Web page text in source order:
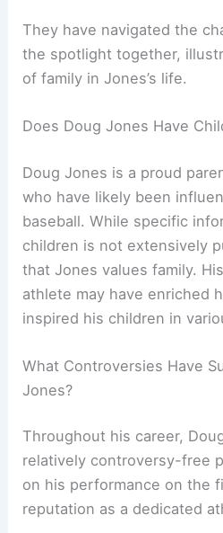
They have navigated the
the spotlight together,
of family in Jones’s life.
Does Doug Jones Have
Doug Jones is a proud
who have likely been
baseball. While specific
children is not extensively
that Jones values family.
athlete may have enriched
inspired his children in
What Controversies Have
Jones?
Throughout his career,
relatively controversy-free
on his performance on the
reputation as a dedicated